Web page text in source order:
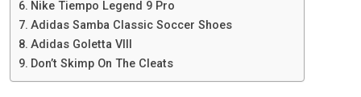
Nike Tiempo Legend 9 Pro
Adidas Samba Classic Soccer Shoes
Adidas Goletta VIII
Don’t Skimp On The Cleats